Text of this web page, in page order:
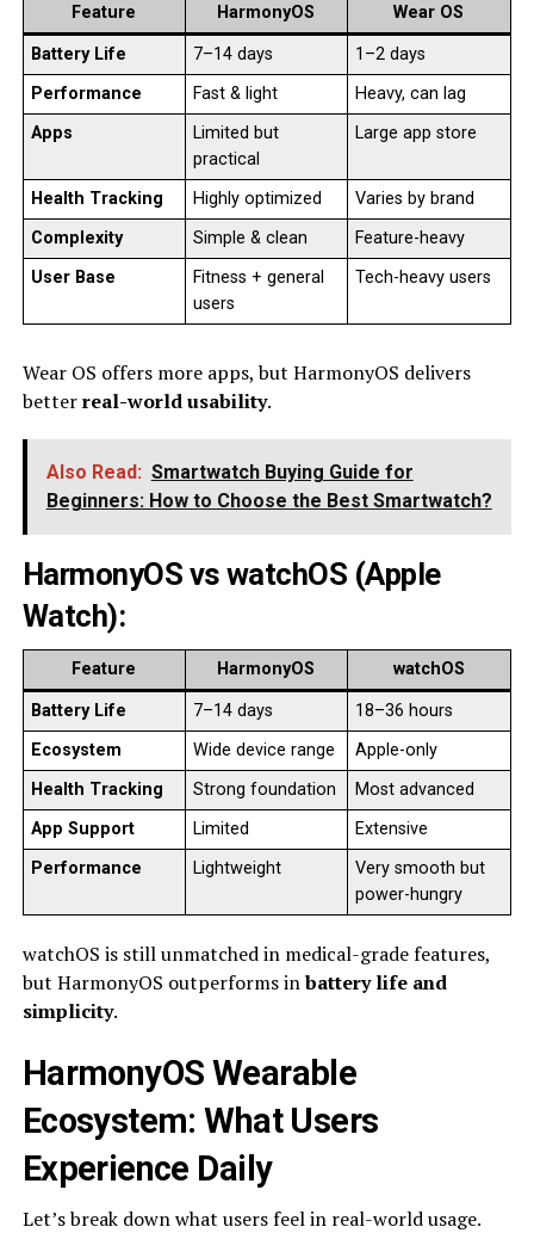
Feature HarmonyOS Wear OS
Battery Life 7–14 days
1–2 days
Performance
Fast & light
Heavy, can lag
Apps
Limited but
practical
Large app store
Health Tracking Highly optimized
Varies by brand
Complexity
Simple & clean
Feature-heavy
User Base
Fitness + general
users
Tech-heavy users
Wear OS offers more apps, but HarmonyOS delivers
betterreal-world usability.
Also Read: Smartwatch Buying Guide for
Beginners: How to Choose the Best Smartwatch?
HarmonyOS vs watchOS (Apple
Watch):
Feature HarmonyOS watchOS
Battery Life 7–14 days
18–36 hours
Ecosystem
Wide device range
Apple-only
Health Tracking
Strong foundation
Most advanced
App Support
Limited
Extensive
Performance
Lightweight
Very smooth but
power-hungry
watchOS is still unmatched in medical-grade features,
but HarmonyOS outperforms inbattery life and
simplicity.
HarmonyOS Wearable
Ecosystem: What Users
Experience Daily
Let’s break down what users feel in real-world usage.